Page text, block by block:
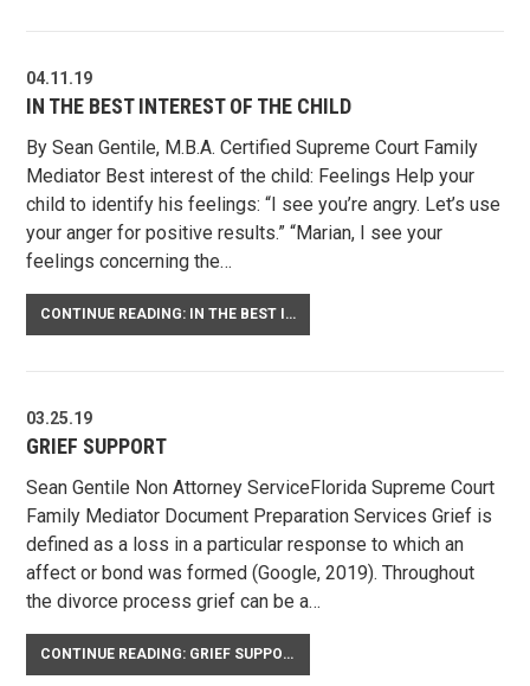
04.11.19
IN THE BEST INTEREST OF THE CHILD
By Sean Gentile, M.B.A. Certified Supreme Court Family
Mediator Best interest of the child: Feelings Help your
child to identify his feelings: “I see you’re angry. Let’s use
your anger for positive results.” “Marian, I see your
feelings concerning the…
CONTINUE READING: IN THE BEST INTEREST OF THE CHILD
03.25.19
GRIEF SUPPORT
Sean Gentile Non Attorney ServiceFlorida Supreme Court
Family Mediator Document Preparation Services Grief is
defined as a loss in a particular response to which an
affect or bond was formed (Google, 2019). Throughout
the divorce process grief can be a…
CONTINUE READING: GRIEF SUPPORT